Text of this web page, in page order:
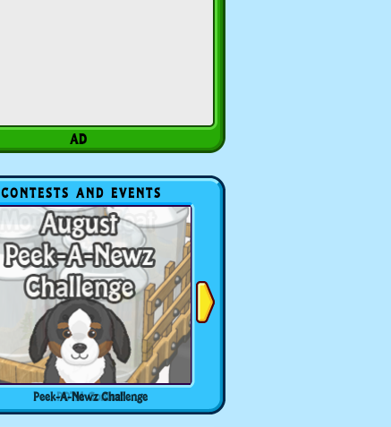
CONTESTS AND EVENTS
Peek-A-Newz Challenge